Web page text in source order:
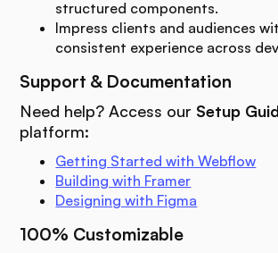
structured components.
Impress clients and audiences
consistent experience across
Support & Documentation
Need help? Access our Setup
platform:
Getting Started with Webflow
Building with Framer
Designing with Figma
100% Customizable